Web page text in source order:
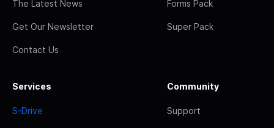
The Latest News
Get Our Newsletter
Contact Us
Forms Pack
Super Pack
Services
S-Drive
Community
Support